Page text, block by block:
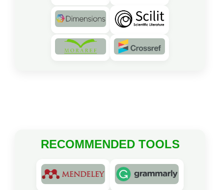
RECOMMENDED TOOLS